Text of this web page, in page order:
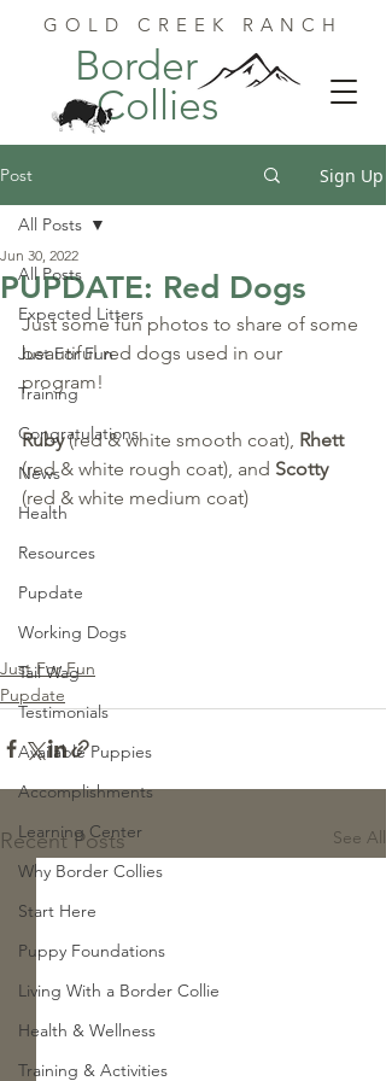
GOLD CREEK RANCH
Border
Collies
Post Sign Up
All Posts
Expected Litters
Just For Fun
Training
Congratulations
News
Health
Resources
Pupdate
Working Dogs
Tail Wag
Testimonials
Available Puppies
Accomplishments
Learning Center
Why Border Collies
Start Here
Puppy Foundations
Living With a Border Collie
Health & Wellness
Training & Activities
All Posts
PUPDATE: Red Dogs
Jun 30, 2022
Just some fun photos to share of some
beautiful red dogs used in our
program!
Ruby (red & white smooth coat), Rhett
(red & white rough coat), and Scotty
(red & white medium coat)
Just For Fun
Pupdate
Recent Posts See All